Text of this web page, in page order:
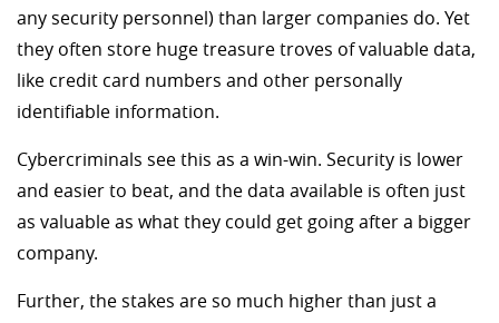
any security personnel) than larger companies do. Yet
they often store huge treasure troves of valuable data,
like credit card numbers and other personally
identifiable information.
Cybercriminals see this as a win-win. Security is lower
and easier to beat, and the data available is often just
as valuable as what they could get going after a bigger
company.
Further, the stakes are so much higher than just a